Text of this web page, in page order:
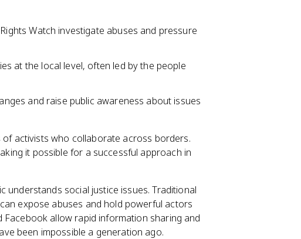
Watch investigate abuses and pressure
at the local level, often led by the people
and raise public awareness about issues
activists who collaborate across borders.
it possible for a successful approach in
understands social justice issues. Traditional
expose abuses and hold powerful actors
allow rapid information sharing and
been impossible a generation ago.